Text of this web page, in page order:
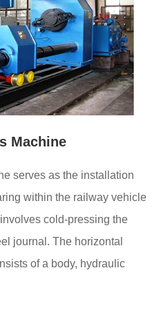
Machine
serves as the installation
within the railway vehicle
cold-pressing the
journal. The horizontal
of a body, hydraulic